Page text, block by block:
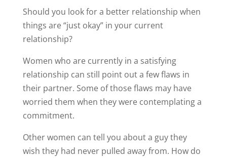
Should you look for a better relationship when
things are “just okay” in your current
relationship?
Women who are currently in a satisfying
relationship can still point out a few flaws in
their partner. Some of those flaws may have
worried them when they were contemplating a
commitment.
Other women can tell you about a guy they
wish they had never pulled away from. How do